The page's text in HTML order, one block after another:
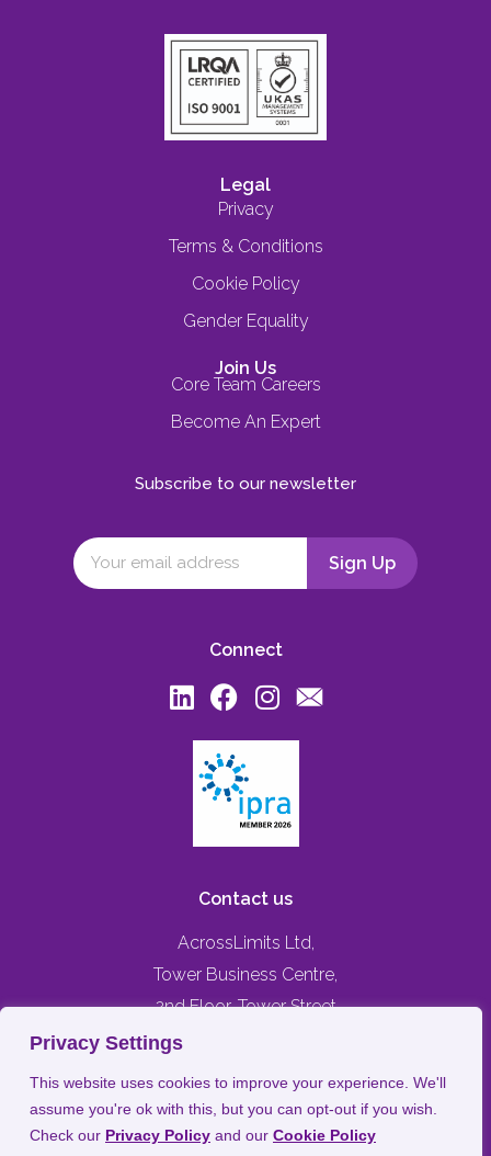
Privacy Settings
This website uses cookies to improve your experience. We'll
assume you're ok with this, but you can opt-out if you wish.
Check our Privacy Policy and our Cookie Policy
Legal
Privacy
Terms & Conditions
Cookie Policy
Gender Equality
Join Us
Core Team Careers
Become An Expert
Subscribe to our newsletter
Connect
Contact us
AcrossLimits Ltd,
Tower Business Centre,
2nd Floor, Tower Street
Swatar, Birkirkara,
+356 79476744